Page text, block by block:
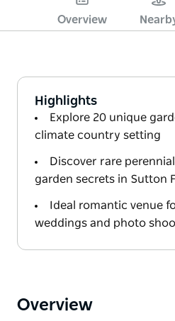
Overview
Highlights
Explore 20 unique
climate country setting
Discover rare
garden secrets in Sutton
Ideal romantic venue
weddings and photo
Overview